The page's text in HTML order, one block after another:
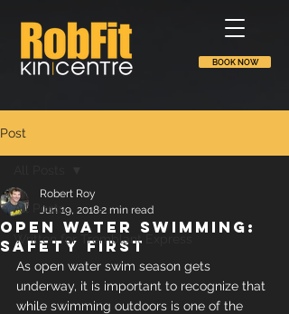
BOOK NOW
Post
All Posts
Written for Tremblant Express
Open water swimming:
safety first
Robert Roy
Jun 19, 20182 min read
As open water swim season gets
underway, it is important to recognize that
while swimming outdoors is one of the